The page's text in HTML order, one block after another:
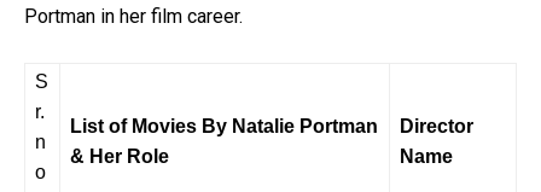
Portman in her film career.
S
r.
n
o
List of Movies By Natalie Portman
& Her Role
Director
Name